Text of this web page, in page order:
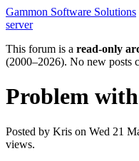
Gammon Software Solutions
server
This forum is a read-only
(2000–2026). No new posts
Problem
Posted by Kris on Wed 21
views.